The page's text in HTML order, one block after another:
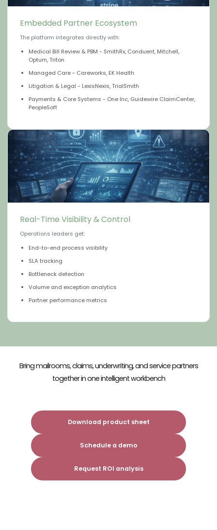
Embedded Partner Ecosystem
The platform integrates directly with:
Medical Bill Review & PBM - SmithRx, Conduent, Mitchell,
Optum, Triton
Managed Care - Careworks, EK Health
Litigation & Legal - LexisNexis, TrialSmith
Payments & Core Systems - One Inc, Guidewire ClaimCenter,
PeopleSoft
Real-Time Visibility & Control
Operations leaders get:
End-to-end process visibility
SLA tracking
Bottleneck detection
Volume and exception analytics
Partner performance metrics
Bring mailrooms, claims, underwriting, and service partners
together​in one intelligent workbench​
Download product sheet
Schedule a demo
Request ROI analysis